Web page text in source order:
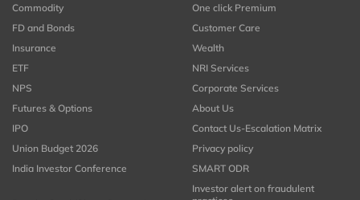
Commodity
FD and Bonds
Insurance
ETF
NPS
Futures & Options
IPO
Union Budget 2026
India Investor Conference
One click Premium
Customer Care
Wealth
NRI Services
Corporate Services
About Us
Contact Us-Escalation Matrix
Privacy policy
SMART ODR
Investor alert on fraudulent